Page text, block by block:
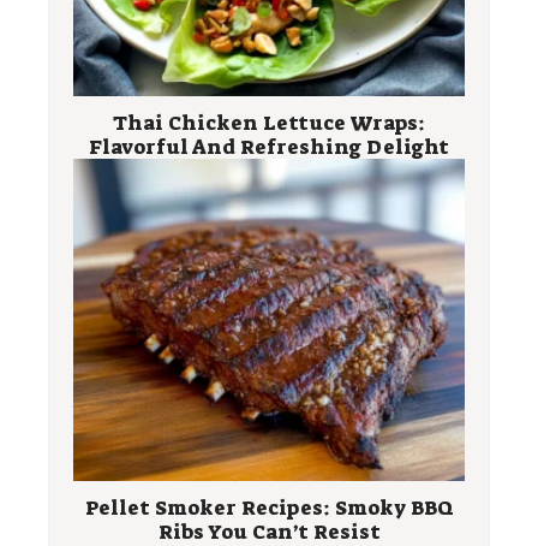
Thai Chicken Lettuce Wraps:
Flavorful And Refreshing Delight
Pellet Smoker Recipes: Smoky BBQ
Ribs You Can’t Resist